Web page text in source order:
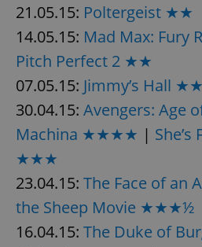
21.05.15: Poltergeist ★★
14.05.15: Mad Max:
Pitch Perfect 2 ★★
07.05.15: Jimmy’s Hall
30.04.15: Avengers:
Machina ★★★★ |
★★★
23.04.15: The Face of an
the Sheep Movie ★★★½
16.04.15: The Duke of
^qs_[0-9]+$